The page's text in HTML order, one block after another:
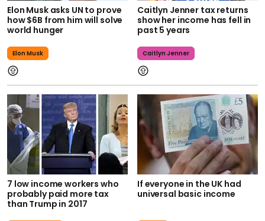
Elon Musk asks UN to prove
how $6B from him will solve
world hunger
Elon Musk
Caitlyn Jenner tax returns
show her income has fell in
past 5 years
Caitlyn Jenner
7 low income workers who
probably paid more tax
than Trump in 2017
If everyone in the UK had
universal basic income